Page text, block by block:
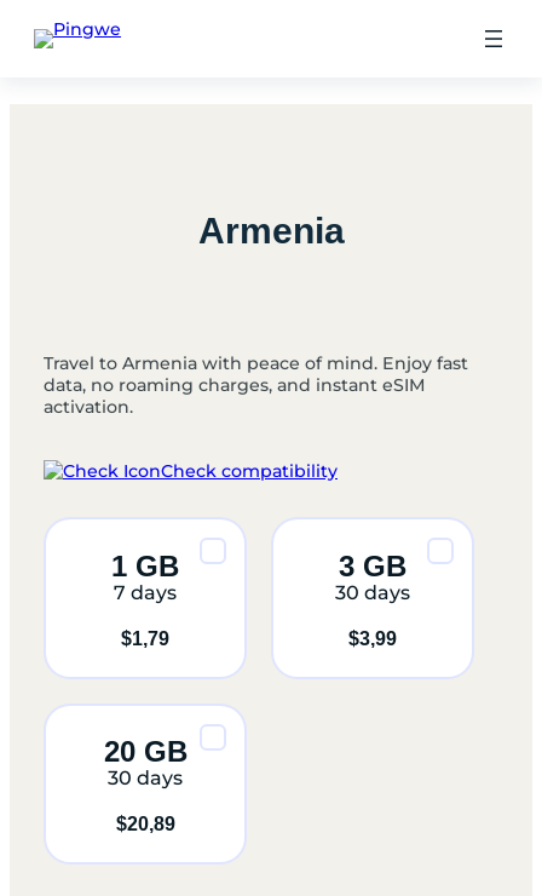
Armenia
Travel to Armenia with peace of mind. Enjoy fast
data, no roaming charges, and instant eSIM
activation.
Check compatibility
1 GB
$1,79
7 days
3 GB
$3,99
30 days
20 GB
$20,89
30 days